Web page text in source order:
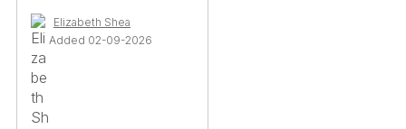
Elizabeth Shea
Added 02-09-2026